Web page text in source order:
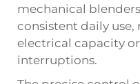
mechanical
consistent daily
electrical capacity
interruptions.